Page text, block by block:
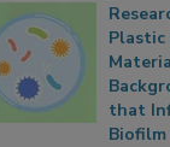
that